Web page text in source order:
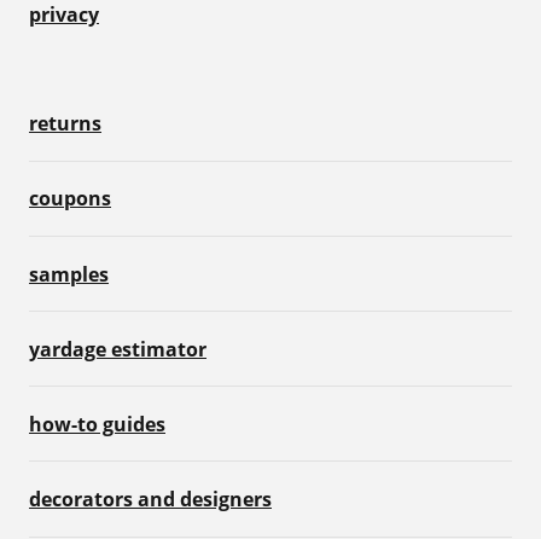
privacy
returns
coupons
samples
yardage estimator
how-to guides
decorators and designers